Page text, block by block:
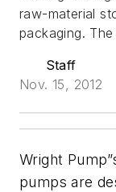
raw-material
packaging.
Staff
Nov. 15, 2012
Wright
pumps are